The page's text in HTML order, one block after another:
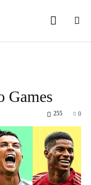
Games
0
255